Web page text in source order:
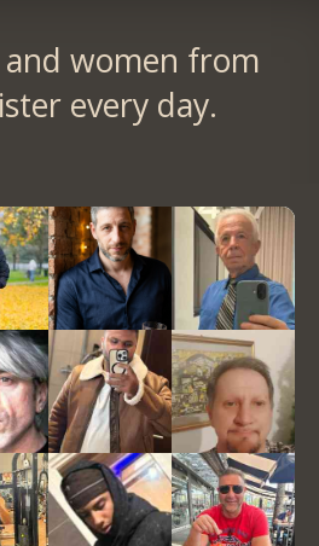
and women from
every day.